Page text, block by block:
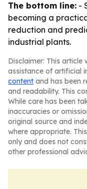
The bottom line: -
becoming a
reduction and
industrial plants.
Disclaimer: This article
assistance of artificial
content and has been
and readability. This
While care has been
inaccuracies or
original source and
where appropriate.
only and does not
other professional